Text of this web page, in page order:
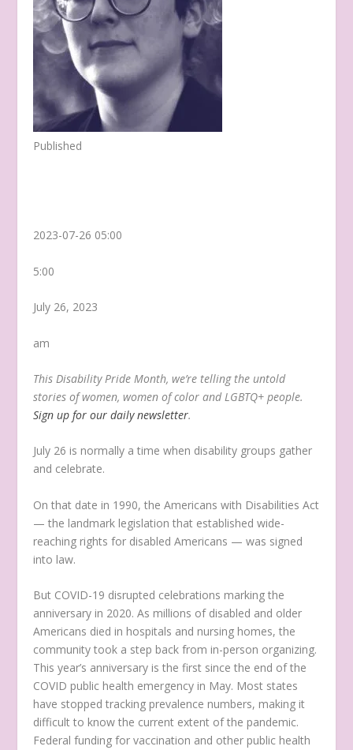
Published
2023-07-26 05:00
5:00
July 26, 2023
am
This Disability Pride Month, we’re telling the untold
stories of women, women of color and LGBTQ+ people.
Sign up for our daily newsletter.
July 26 is normally a time when disability groups gather
and celebrate.
On that date in 1990, the Americans with Disabilities Act
— the landmark legislation that established wide-
reaching rights for disabled Americans — was signed
into law.
But COVID-19 disrupted celebrations marking the
anniversary in 2020. As millions of disabled and older
Americans died in hospitals and nursing homes, the
community took a step back from in-person organizing.
This year’s anniversary is the first since the end of the
COVID public health emergency in May. Most states
have stopped tracking prevalence numbers, making it
difficult to know the current extent of the pandemic.
Federal funding for vaccination and other public health